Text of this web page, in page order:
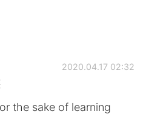
App
2020.04.17 02:32
the sake of learning